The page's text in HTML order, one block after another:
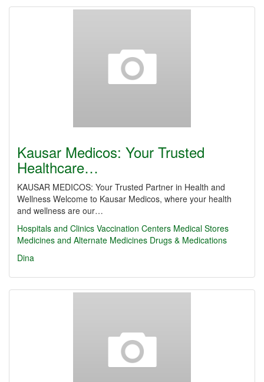
Kausar Medicos: Your Trusted
Healthcare…
KAUSAR MEDICOS: Your Trusted Partner in Health and
Wellness Welcome to Kausar Medicos, where your health
and wellness are our…
Hospitals and Clinics Vaccination Centers Medical Stores
Medicines and Alternate Medicines Drugs & Medications
Dina